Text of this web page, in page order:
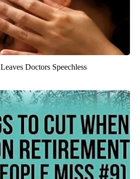
Doctors Speechless